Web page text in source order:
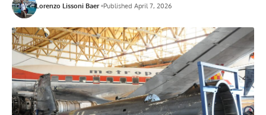
Lorenzo Lissoni Baer Published April 7, 2026